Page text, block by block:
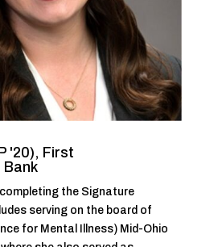
'20), First
Bank
the Signature
serving on the board of
for Mental Illness) Mid-Ohio